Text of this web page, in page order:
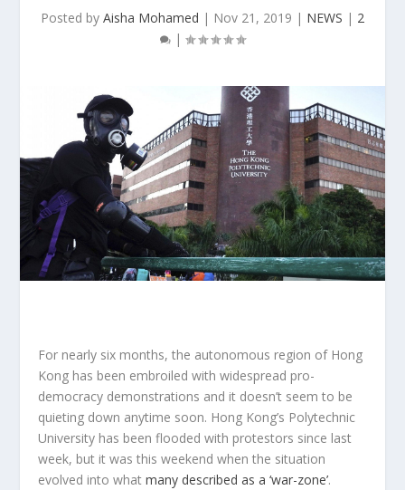
Posted by Aisha Mohamed | Nov 21, 2019 | NEWS | 2
|
For nearly six months, the autonomous region of Hong
Kong has been embroiled with widespread pro-
democracy demonstrations and it doesn’t seem to be
quieting down anytime soon. Hong Kong’s Polytechnic
University has been flooded with protestors since last
week, but it was this weekend when the situation
evolved into whatmany described as a ‘war-zone’.